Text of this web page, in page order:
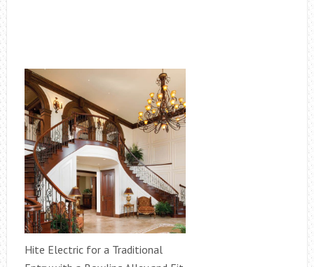
Hite Electric for a Traditional